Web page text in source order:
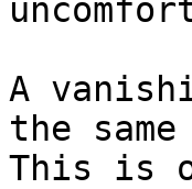
A
the
This is